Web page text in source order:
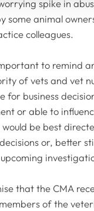
spike in
some animal
colleagues.
to remind
of vets and vet
for business
or able to
be best
or, better
that the CMA
of the